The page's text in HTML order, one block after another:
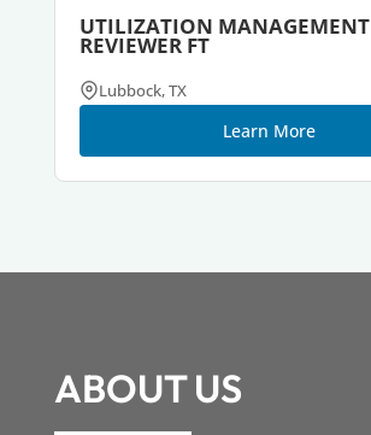
UTILIZATION MANAGEMENT
REVIEWER FT
Lubbock, TX
Learn More
ABOUT US